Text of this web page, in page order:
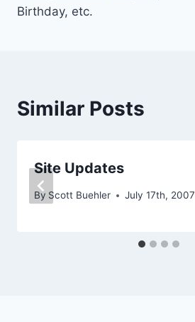
Birthday, etc.
Similar Posts
Site Updates
By Scott Buehler July 17th, 2007